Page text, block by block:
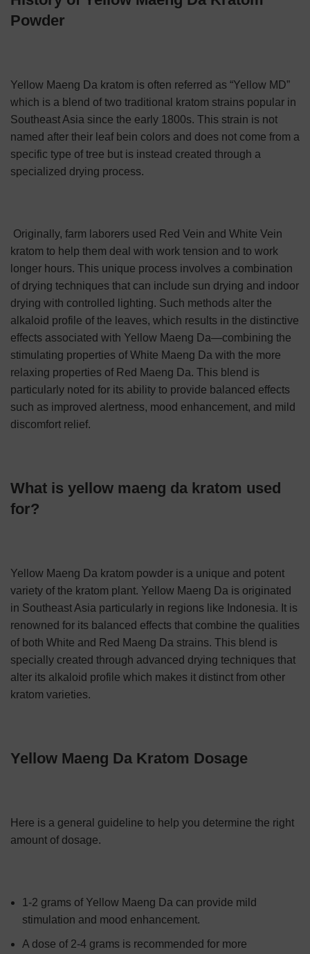
Powder
Yellow Maeng Da kratom is often referred as “Yellow MD”
which is a blend of two traditional kratom strains popular in
Southeast Asia since the early 1800s. This strain is not
named after their leaf bein colors and does not come from a
specific type of tree but is instead created through a
specialized drying process.
Originally, farm laborers used Red Vein and White Vein
kratom to help them deal with work tension and to work
longer hours. This unique process involves a combination
of drying techniques that can include sun drying and indoor
drying with controlled lighting. Such methods alter the
alkaloid profile of the leaves, which results in the distinctive
effects associated with Yellow Maeng Da—combining the
stimulating properties of White Maeng Da with the more
relaxing properties of Red Maeng Da. This blend is
particularly noted for its ability to provide balanced effects
such as improved alertness, mood enhancement, and mild
discomfort relief.
What is yellow maeng da kratom used
for?
Yellow Maeng Da kratom powder is a unique and potent
variety of the kratom plant. Yellow Maeng Da is originated
in Southeast Asia particularly in regions like Indonesia. It is
renowned for its balanced effects that combine the qualities
of both White and Red Maeng Da strains. This blend is
specially created through advanced drying techniques that
alter its alkaloid profile which makes it distinct from other
kratom varieties.
Yellow Maeng Da Kratom Dosage
Here is a general guideline to help you determine the right
amount of dosage.
1-2 grams of Yellow Maeng Da can provide mild
stimulation and mood enhancement.
A dose of 2-4 grams is recommended for more